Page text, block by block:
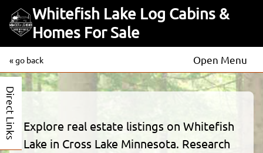
Whitefish Lake Log Cabins &
Homes For Sale
« go back Open Menu
Direct Links
Explore real estate listings on Whitefish
Lake in Cross Lake Minnesota. Research